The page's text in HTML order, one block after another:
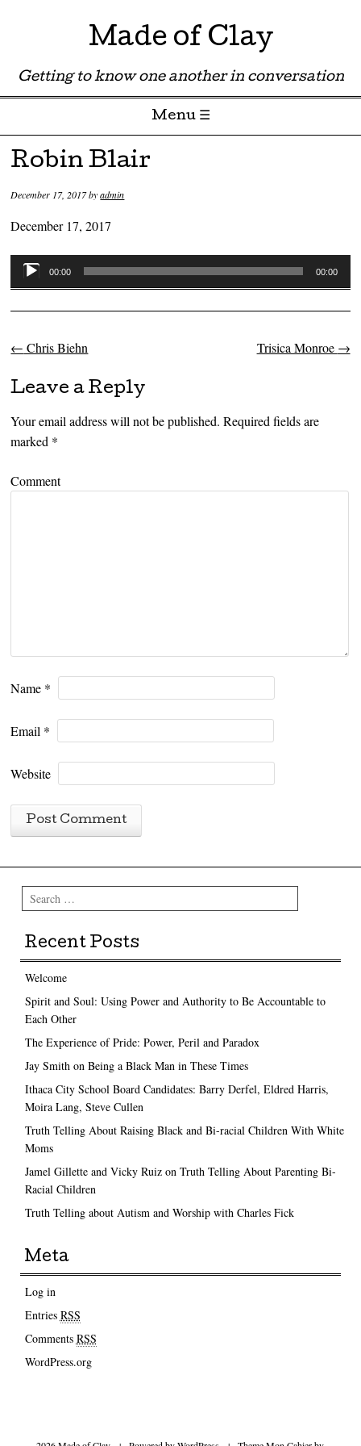
Made of Clay
Getting to know one another in conversation
Menu ☰
Skip to content
Robin Blair
December 17, 2017byadmin
December 17, 2017
Audio
Player
00:00 00:00
Post navigation
← Chris Biehn Trisica Monroe →
Leave a Reply
Your email address will not be published. Required fields are
marked *
Comment
Name *
Email *
Website
Search
Recent Posts
Welcome
Spirit and Soul: Using Power and Authority to Be Accountable to
Each Other
The Experience of Pride: Power, Peril and Paradox
Jay Smith on Being a Black Man in These Times
Ithaca City School Board Candidates: Barry Derfel, Eldred Harris,
Moira Lang, Steve Cullen
Truth Telling About Raising Black and Bi-racial Children With White
Moms
Jamel Gillette and Vicky Ruiz on Truth Telling About Parenting Bi-
Racial Children
Truth Telling about Autism and Worship with Charles Fick
Meta
Log in
Entries RSS
Comments RSS
WordPress.org